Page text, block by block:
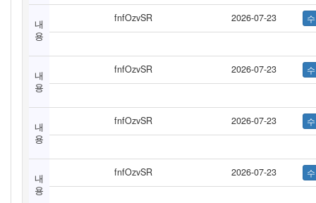
내
용
fnfOzvSR 2026-07-23
내
용
fnfOzvSR 2026-07-23
내
용
fnfOzvSR 2026-07-23
내
용
fnfOzvSR 2026-07-23